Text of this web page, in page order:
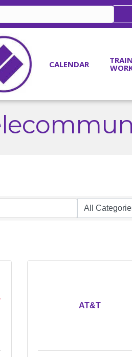
CALENDAR
AT&T